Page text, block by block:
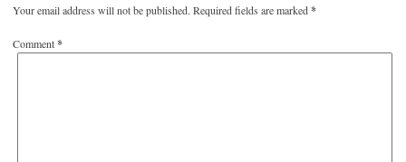
Your email address will not be published. Required fields are marked*
Comment*